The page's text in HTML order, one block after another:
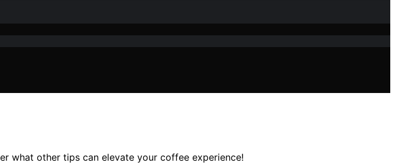
what other tips can elevate your coffee experience!